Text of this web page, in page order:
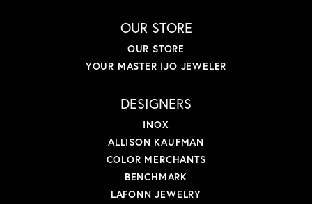
OUR STORE
OUR STORE
YOUR MASTER IJO JEWELER
DESIGNERS
INOX
ALLISON KAUFMAN
COLOR MERCHANTS
BENCHMARK
LAFONN JEWELRY